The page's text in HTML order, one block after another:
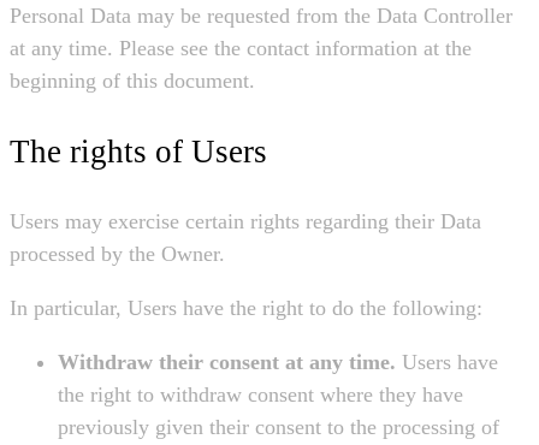
Personal Data may be requested from the Data Controller
at any time. Please see the contact information at the
beginning of this document.
The rights of Users
Users may exercise certain rights regarding their Data
processed by the Owner.
In particular, Users have the right to do the following:
Withdraw their consent at any time. Users have
the right to withdraw consent where they have
previously given their consent to the processing of